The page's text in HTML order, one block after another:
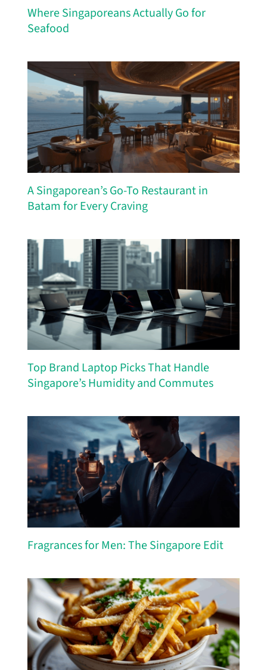
Where Singaporeans Actually Go for
Seafood
A Singaporean’s Go-To Restaurant in
Batam for Every Craving
Top Brand Laptop Picks That Handle
Singapore’s Humidity and Commutes
Fragrances for Men: The Singapore Edit